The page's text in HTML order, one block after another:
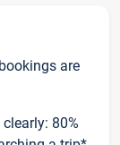
are
80%